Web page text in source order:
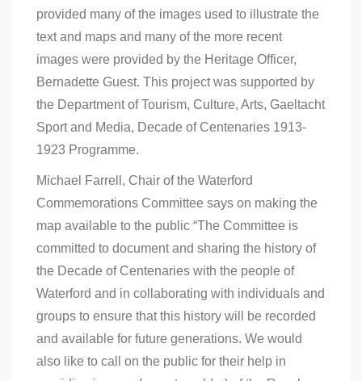
provided many of the images used to illustrate the
text and maps and many of the more recent
images were provided by the Heritage Officer,
Bernadette Guest. This project was supported by
the Department of Tourism, Culture, Arts, Gaeltacht
Sport and Media, Decade of Centenaries 1913-
1923 Programme.
Michael Farrell, Chair of the Waterford
Commemorations Committee says on making the
map available to the public “The Committee is
committed to document and sharing the history of
the Decade of Centenaries with the people of
Waterford and in collaborating with individuals and
groups to ensure that this history will be recorded
and available for future generations. We would
also like to call on the public for their help in